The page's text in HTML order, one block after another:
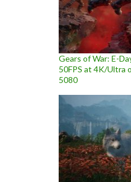
Gears of War: E-
50FPS at 4K/Ultra
5080